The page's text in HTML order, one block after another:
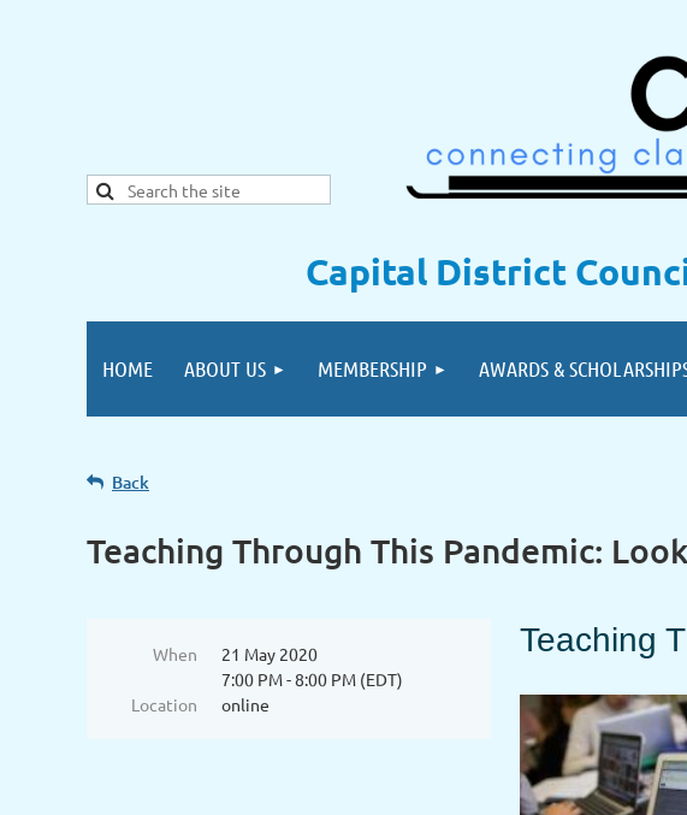
Capital District
HOME ABOUT US MEMBERSHIP AWARDS &
Back
Teaching Through This Pandemic:
When
21 May 2020
7:00 PM - 8:00 PM (EDT)
Location
online
Teaching